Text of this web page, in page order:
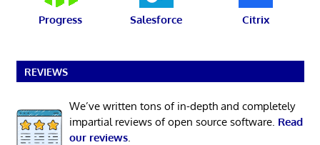
Progress Salesforce Citrix
REVIEWS
We’ve written tons of in-depth and completely
impartial reviews of open source software. Read
our reviews.